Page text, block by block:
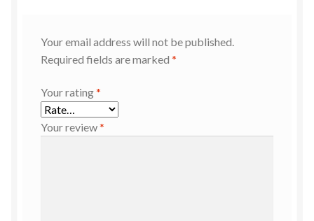
Your email address will not be published.
Required fields are marked *
Your rating*
Your review*